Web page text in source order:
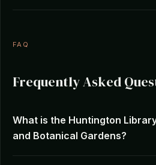
FAQ
Frequently Asked
What is the Huntington
and Botanical Gardens?